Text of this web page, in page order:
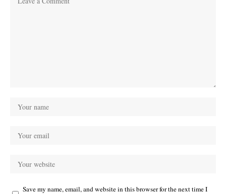
Save my name, email, and website in this browser for the next time I